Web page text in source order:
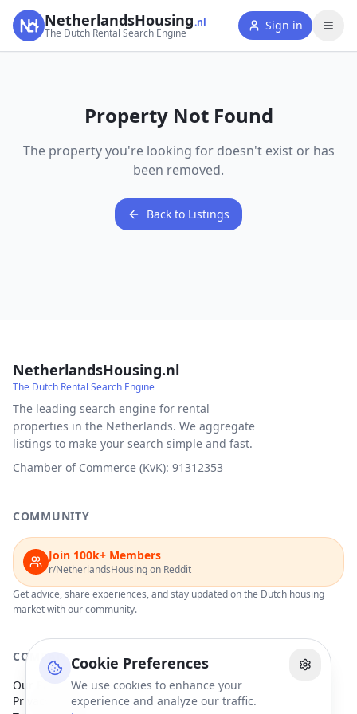
Cookie Preferences
We use cookies to enhance your
experience and analyze our traffic.
NetherlandsHousing.nl
The Dutch Rental Search Engine
Sign in
Property Not Found
The property you're looking for doesn't exist or has
been removed.
Back to Listings
NetherlandsHousing.nl
The Dutch Rental Search Engine
The leading search engine for rental
properties in the Netherlands. We aggregate
listings to make your search simple and fast.
Chamber of Commerce (KvK): 91312353
COMMUNITY
Join 100k+ Members
r/NetherlandsHousing on Reddit
Get advice, share experiences, and stay updated on the Dutch housing
market with our community.
COMPANY
Our Partners
Privacy Policy